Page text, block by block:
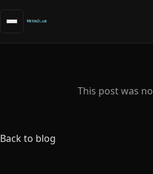
This post was
Back to blog